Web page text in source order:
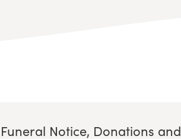
Funeral Notice, Donations and